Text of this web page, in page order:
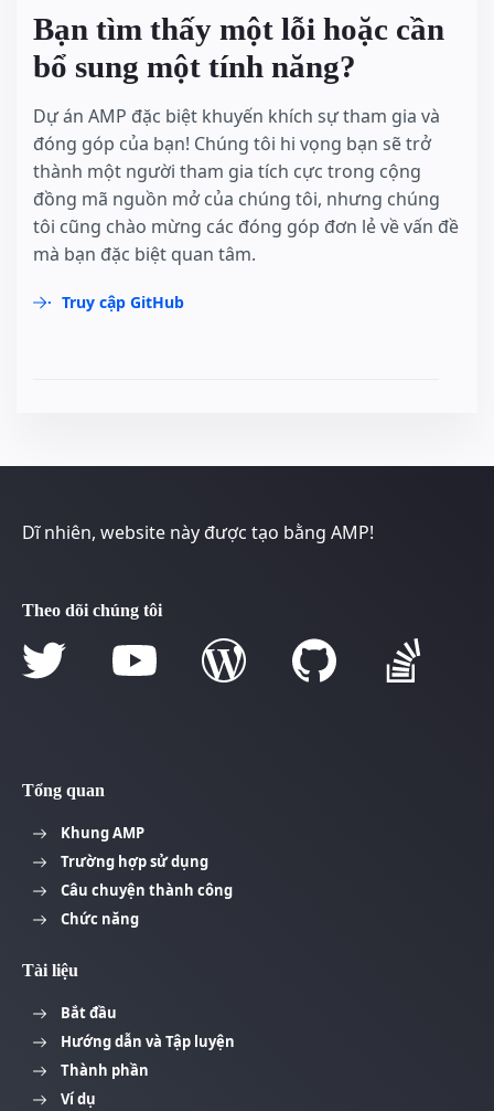
Bạn tìm thấy một lỗi hoặc cần
bổ sung một tính năng?
Dự án AMP đặc biệt khuyến khích sự tham gia và
đóng góp của bạn! Chúng tôi hi vọng bạn sẽ trở
thành một người tham gia tích cực trong cộng
đồng mã nguồn mở của chúng tôi, nhưng chúng
tôi cũng chào mừng các đóng góp đơn lẻ về vấn đề
mà bạn đặc biệt quan tâm.
Truy cập GitHub
Dĩ nhiên, website này được tạo bằng AMP!
Theo dõi chúng tôi
Tổng quan
Khung AMP
Trường hợp sử dụng
Câu chuyện thành công
Chức năng
Tài liệu
Bắt đầu
Hướng dẫn và Tập luyện
Thành phần
Ví dụ